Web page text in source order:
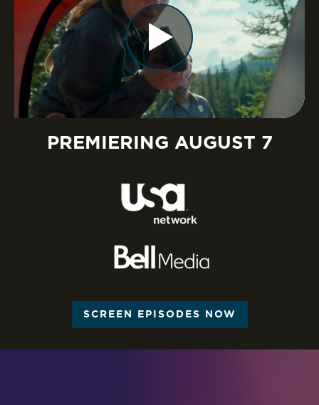
PREMIERING AUGUST 7
SCREEN EPISODES NOW